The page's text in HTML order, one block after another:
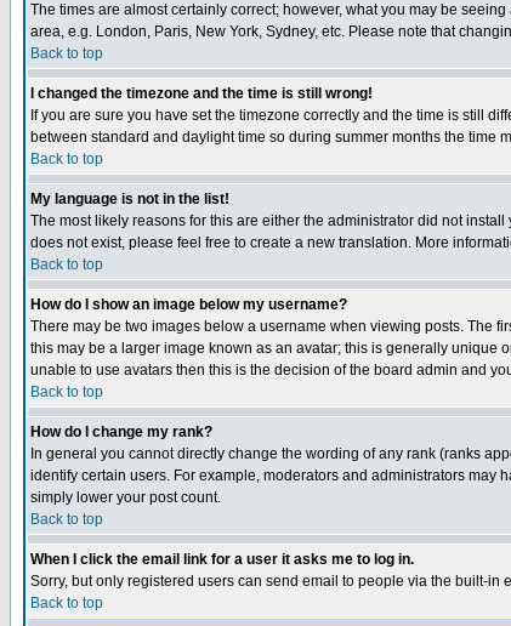
The times are almost certainly correct; however, what you may be
area, e.g. London, Paris, New York, Sydney, etc. Please note that
Back to top
I changed the timezone and the time is still wrong!
If you are sure you have set the timezone correctly and the time is still
between standard and daylight time so during summer months the time
Back to top
My language is not in the list!
The most likely reasons for this are either the administrator did not
does not exist, please feel free to create a new translation. More
Back to top
How do I show an image below my username?
There may be two images below a username when viewing posts. The
this may be a larger image known as an avatar; this is generally unique
unable to use avatars then this is the decision of the board admin and
Back to top
How do I change my rank?
In general you cannot directly change the wording of any rank (ranks
identify certain users. For example, moderators and administrators may
simply lower your post count.
Back to top
When I click the email link for a user it asks me to log in.
Sorry, but only registered users can send email to people via the built-
Back to top